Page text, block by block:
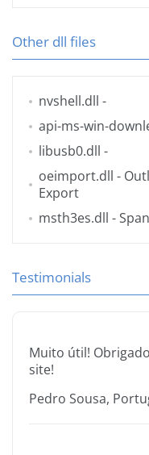
Other dll files
nvshell.dll -
api-ms-win-
libusb0.dll -
oeimport.dll -
Export
msth3es.dll -
Testimonials
Muito útil!
site!
Pedro Sousa,